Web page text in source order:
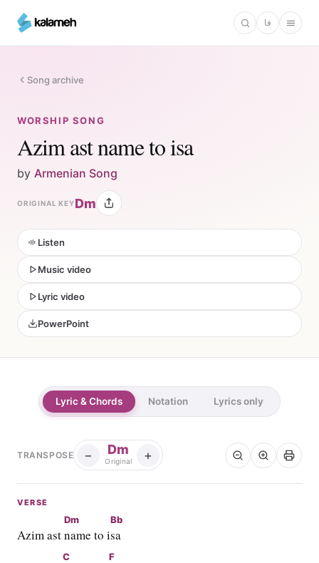
main
فا
Song archive
WORSHIP SONG
Azim ast name to isa
by Armenian Song
ORIGINAL KEYDm
Listen
Music video
Lyric video
PowerPoint
Lyric & Chords Notation Lyrics only
TRANSPOSE − Dm
Original +
VERSE
Azim ast
Dm
name to i
Bb
sa
C F